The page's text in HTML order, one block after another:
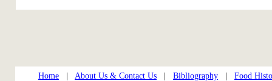
Home About Us & Contact Us Bibliography
Food